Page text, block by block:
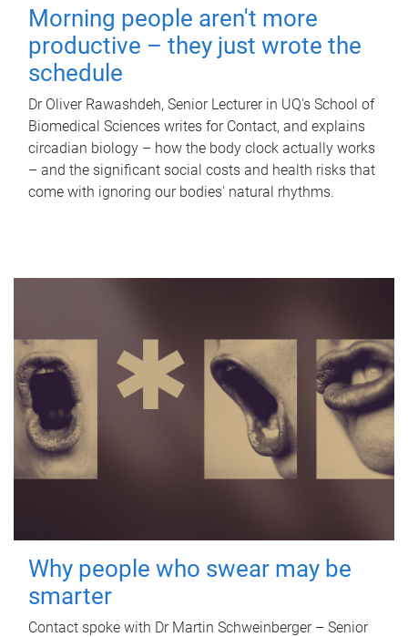
Morning people aren't more
productive – they just wrote the
schedule
Dr Oliver Rawashdeh, Senior Lecturer in UQ's School of
Biomedical Sciences writes for Contact, and explains
circadian biology – how the body clock actually works
– and the significant social costs and health risks that
come with ignoring our bodies' natural rhythms.
Why people who swear may be
smarter
Contact spoke with Dr Martin Schweinberger – Senior